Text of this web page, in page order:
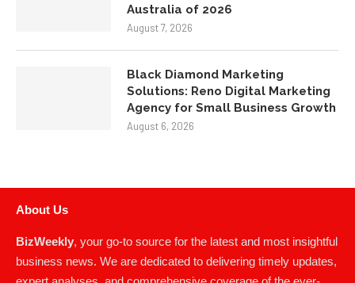
Australia of 2026
August 7, 2026
Black Diamond Marketing
Solutions: Reno Digital Marketing
Agency for Small Business Growth
August 6, 2026
About Us
BizWeekly , your go-to source for the latest and most insightful
business news. We are dedicated to delivering timely updates,
expert analyses, and comprehensive coverage of the ever-